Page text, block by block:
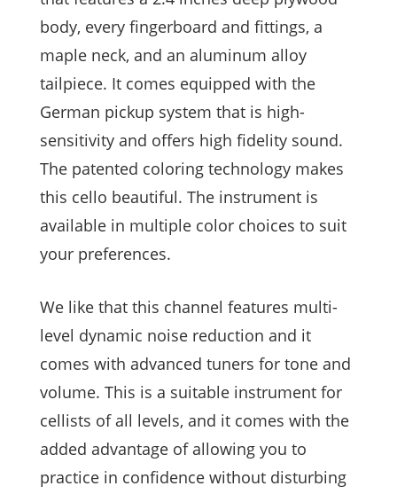
body, every fingerboard and fittings, a
maple neck, and an aluminum alloy
tailpiece. It comes equipped with the
German pickup system that is high-
sensitivity and offers high fidelity sound.
The patented coloring technology makes
this cello beautiful. The instrument is
available in multiple color choices to suit
your preferences.
We like that this channel features multi-
level dynamic noise reduction and it
comes with advanced tuners for tone and
volume. This is a suitable instrument for
cellists of all levels, and it comes with the
added advantage of allowing you to
practice in confidence without disturbing